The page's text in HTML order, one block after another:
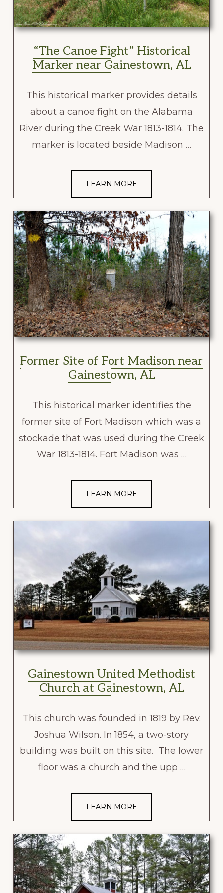
“The Canoe Fight” Historical
Marker near Gainestown, AL
This historical marker provides details
about a canoe fight on the Alabama
River during the Creek War 1813-1814. The
marker is located beside Madison …
LEARN MORE
Former Site of Fort Madison near
Gainestown, AL
This historical marker identifies the
former site of Fort Madison which was a
stockade that was used during the Creek
War 1813-1814. Fort Madison was …
LEARN MORE
Gainestown United Methodist
Church at Gainestown, AL
This church was founded in 1819 by Rev.
Joshua Wilson. In 1854, a two-story
building was built on this site. The lower
floor was a church and the upp …
LEARN MORE